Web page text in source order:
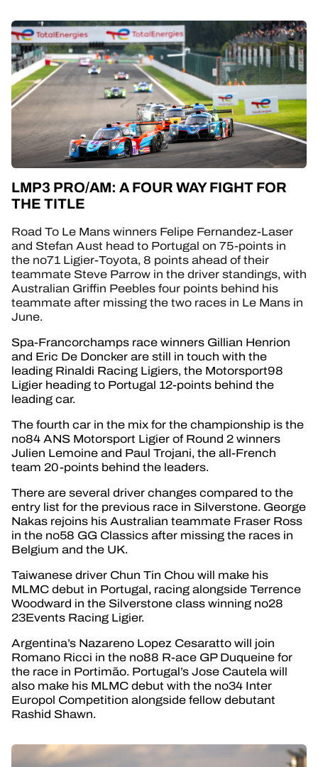
LMP3 PRO/AM: A FOUR WAY FIGHT FOR
THE TITLE
Road To Le Mans winners Felipe Fernandez-Laser
and Stefan Aust head to Portugal on 75-points in
the no71 Ligier-Toyota, 8 points ahead of their
teammate Steve Parrow in the driver standings, with
Australian Griffin Peebles four points behind his
teammate after missing the two races in Le Mans in
June.
Spa-Francorchamps race winners Gillian Henrion
and Eric De Doncker are still in touch with the
leading Rinaldi Racing Ligiers, the Motorsport98
Ligier heading to Portugal 12-points behind the
leading car.
The fourth car in the mix for the championship is the
no84 ANS Motorsport Ligier of Round 2 winners
Julien Lemoine and Paul Trojani, the all-French
team 20-points behind the leaders.
There are several driver changes compared to the
entry list for the previous race in Silverstone. George
Nakas rejoins his Australian teammate Fraser Ross
in the no58 GG Classics after missing the races in
Belgium and the UK.
Taiwanese driver Chun Tin Chou will make his
MLMC debut in Portugal, racing alongside Terrence
Woodward in the Silverstone class winning no28
23Events Racing Ligier.
Argentina’s Nazareno Lopez Cesaratto will join
Romano Ricci in the no88 R-ace GP Duqueine for
the race in Portimão. Portugal’s Jose Cautela will
also make his MLMC debut with the no34 Inter
Europol Competition alongside fellow debutant
Rashid Shawn.